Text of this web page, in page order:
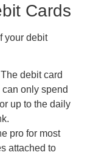
Cards
your debit
The debit card
only spend
or up to the daily
pro for most
attached to